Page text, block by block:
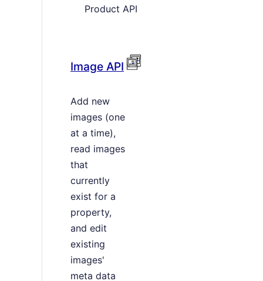
Product API
Image API
Add new
images (one
at a time),
read images
that
currently
exist for a
property,
and edit
existing
images'
meta data